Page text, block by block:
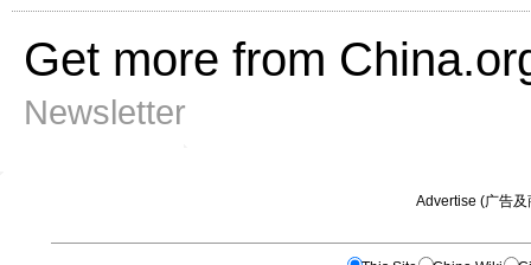
Get more from
Newsletter